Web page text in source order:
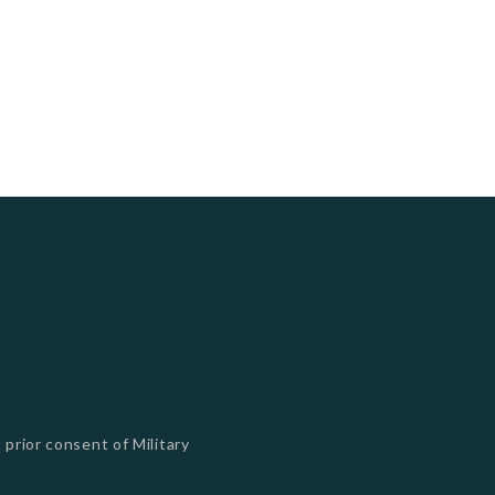
consent of Military